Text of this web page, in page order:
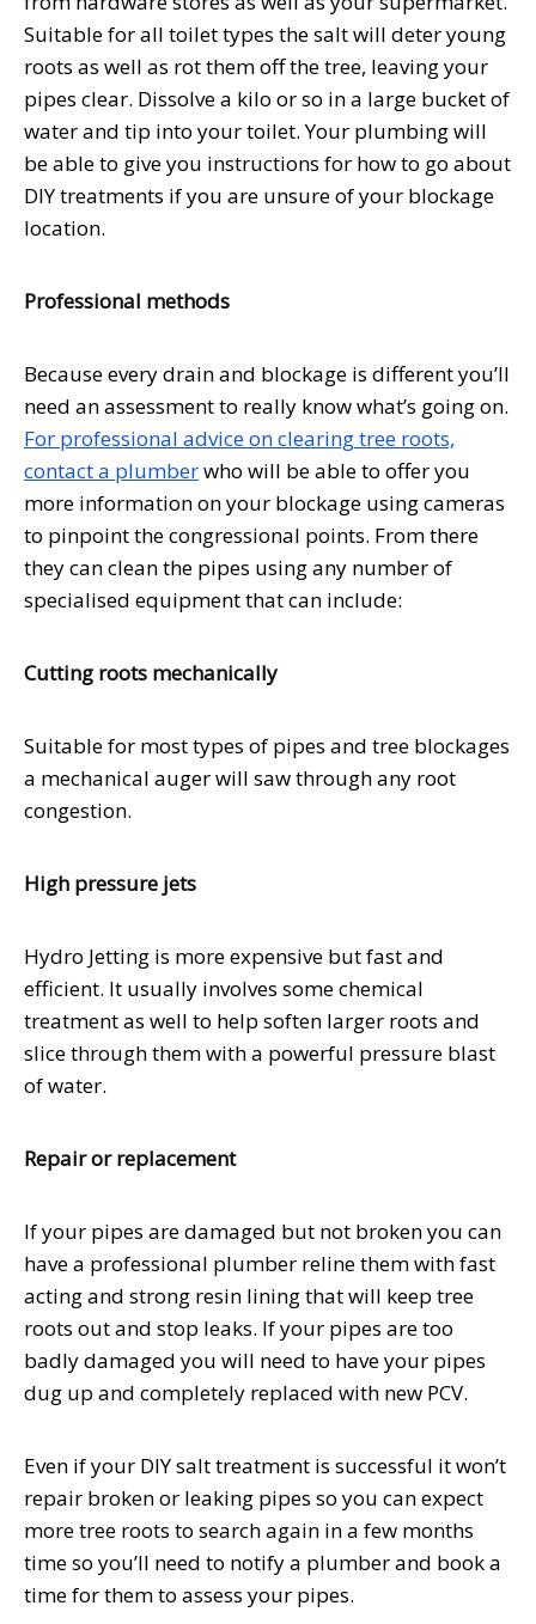
Suitable for all toilet types the salt will deter young
roots as well as rot them off the tree, leaving your
pipes clear. Dissolve a kilo or so in a large bucket of
water and tip into your toilet. Your plumbing will
be able to give you instructions for how to go about
DIY treatments if you are unsure of your blockage
location.
Professional methods
Because every drain and blockage is different you’ll
need an assessment to really know what’s going on.
For professional advice on clearing tree roots,
contact a plumberwho will be able to offer you
more information on your blockage using cameras
to pinpoint the congressional points. From there
they can clean the pipes using any number of
specialised equipment that can include:
Cutting roots mechanically
Suitable for most types of pipes and tree blockages
a mechanical auger will saw through any root
congestion.
High pressure jets
Hydro Jetting is more expensive but fast and
efficient. It usually involves some chemical
treatment as well to help soften larger roots and
slice through them with a powerful pressure blast
of water.
Repair or replacement
If your pipes are damaged but not broken you can
have a professional plumber reline them with fast
acting and strong resin lining that will keep tree
roots out and stop leaks. If your pipes are too
badly damaged you will need to have your pipes
dug up and completely replaced with new PCV.
Even if your DIY salt treatment is successful it won’t
repair broken or leaking pipes so you can expect
more tree roots to search again in a few months
time so you’ll need to notify a plumber and book a
time for them to assess your pipes.